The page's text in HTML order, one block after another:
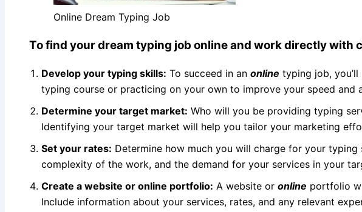
Online Dream Typing Job
To find your dream typing job online and work directly with
Develop your typing skills: To succeed in an online typing job,
typing course or practicing on your own to improve your speed and
Determine your target market: Who will you be providing typing
Identifying your target market will help you tailor your marketing
Set your rates: Determine how much you will charge for your
complexity of the work, and the demand for your services in your
Create a website or online portfolio: A website or online portfolio
Include information about your services, rates, and any relevant